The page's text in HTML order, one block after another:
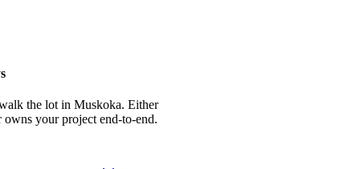
the lot in Muskoka. Either
owns your project end-to-end.